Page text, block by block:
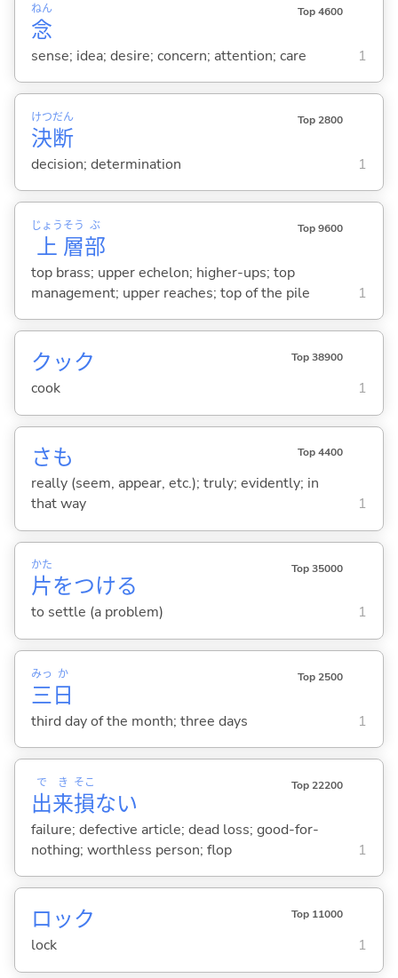
念
ねん Top 4600
sense; idea; desire; concern; attention; care 1
決
けつ
断
だん Top 2800
decision; determination 1
上
じょう
層
そう
部
ぶ Top 9600
top brass; upper echelon; higher-ups; top
management; upper reaches; top of the pile
1
クック Top 38900
cook 1
さも Top 4400
really (seem, appear, etc.); truly; evidently; in
that way
1
片
かた
をつける
Top 35000
to settle (a problem) 1
三
みっ
日
か Top 2500
third day of the month; three days 1
出
で
来
き
損
そこ
ない
Top 22200
failure; defective article; dead loss; good-for-
nothing; worthless person; flop
1
ロック Top 11000
lock 1